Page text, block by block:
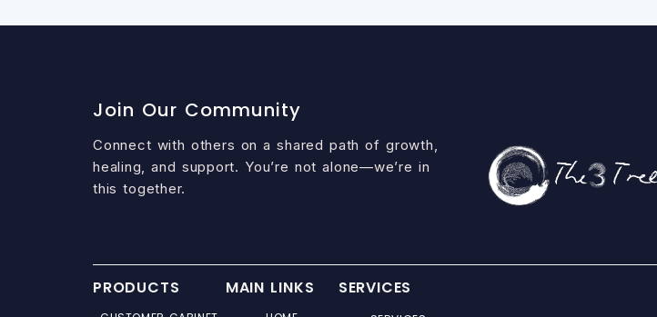
Join Our Community
Connect with others on a shared path of growth,
healing, and support. You’re not alone—we’re in
this together.
PRODUCTS MAIN LINKS SERVICES